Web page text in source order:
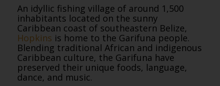
An idyllic fishing village of around 1,500
inhabitants located on the sunny
Caribbean coast of southeastern Belize,
Hopkins is home to the Garifuna people.
Blending traditional African and indigenous
Caribbean culture, the Garifuna have
preserved their unique foods, language,
dance, and music.